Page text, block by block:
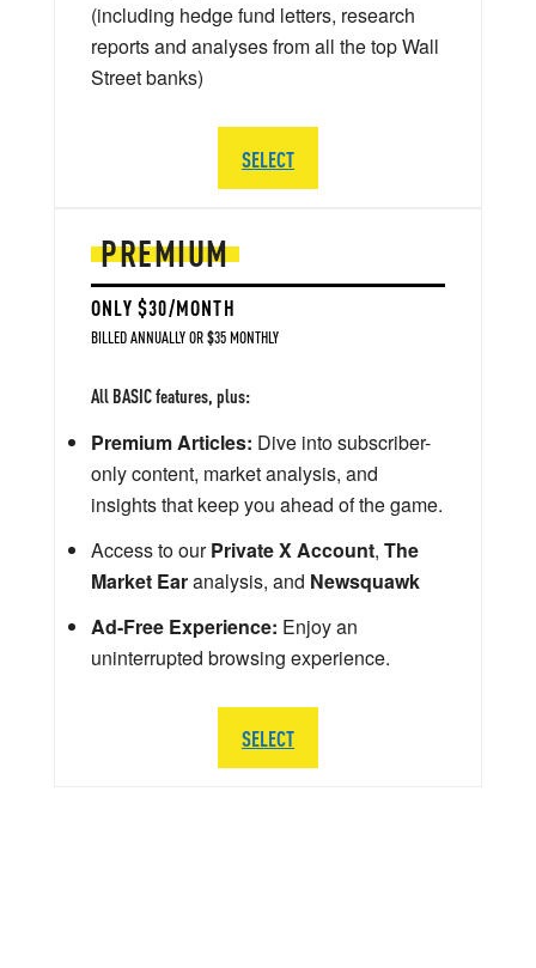
PREMIUM
ONLY $30/MONTH
BILLED ANNUALLY OR $35 MONTHLY
All BASIC features, plus:
Premium Articles: Dive into subscriber-
only content, market analysis, and
insights that keep you ahead of the game.
Access to ourPrivate X Account, The
Market Earanalysis, and Newsquawk
Ad-Free Experience: Enjoy an
uninterrupted browsing experience.
SELECT
(including hedge fund letters, research
reports and analyses from all the top Wall
Street banks)
SELECT